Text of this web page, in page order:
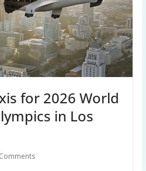
for 2026 World
in Los